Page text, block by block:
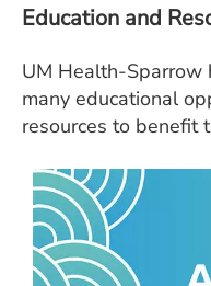
Education and
UM Health-Sparrow
many educational
resources to benefit